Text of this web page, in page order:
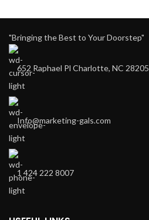
"Bringing the Best to Your Doorstep"
652 Raphael Pl Charlotte, NC 28205
Info@marketing-gals.com
1 424 222 8007